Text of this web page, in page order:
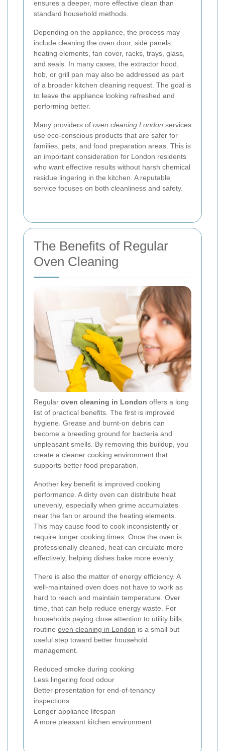
ensures a deeper, more effective clean than
standard household methods.
Depending on the appliance, the process may
include cleaning the oven door, side panels,
heating elements, fan cover, racks, trays, glass,
and seals. In many cases, the extractor hood,
hob, or grill pan may also be addressed as part
of a broader kitchen cleaning request. The goal is
to leave the appliance looking refreshed and
performing better.
Many providers of oven cleaning London services
use eco-conscious products that are safer for
families, pets, and food preparation areas. This is
an important consideration for London residents
who want effective results without harsh chemical
residue lingering in the kitchen. A reputable
service focuses on both cleanliness and safety.
The Benefits of Regular
Oven Cleaning
Regular oven cleaning in London offers a long
list of practical benefits. The first is improved
hygiene. Grease and burnt-on debris can
become a breeding ground for bacteria and
unpleasant smells. By removing this buildup, you
create a cleaner cooking environment that
supports better food preparation.
Another key benefit is improved cooking
performance. A dirty oven can distribute heat
unevenly, especially when grime accumulates
near the fan or around the heating elements.
This may cause food to cook inconsistently or
require longer cooking times. Once the oven is
professionally cleaned, heat can circulate more
effectively, helping dishes bake more evenly.
There is also the matter of energy efficiency. A
well-maintained oven does not have to work as
hard to reach and maintain temperature. Over
time, that can help reduce energy waste. For
households paying close attention to utility bills,
routine oven cleaning in London is a small but
useful step toward better household
management.
Reduced smoke during cooking
Less lingering food odour
Better presentation for end-of-tenancy
inspections
Longer appliance lifespan
A more pleasant kitchen environment